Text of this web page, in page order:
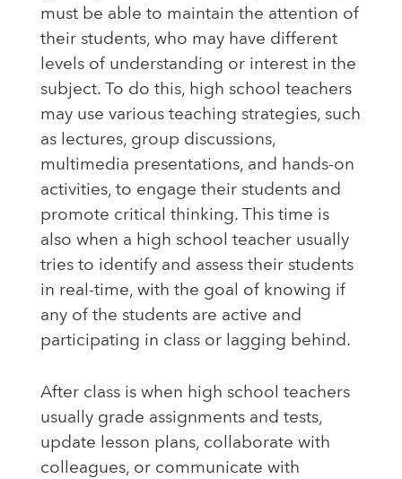
must be able to maintain the attention of
their students, who may have different
levels of understanding or interest in the
subject. To do this, high school teachers
may use various teaching strategies, such
as lectures, group discussions,
multimedia presentations, and hands-on
activities, to engage their students and
promote critical thinking. This time is
also when a high school teacher usually
tries to identify and assess their students
in real-time, with the goal of knowing if
any of the students are active and
participating in class or lagging behind.
After class is when high school teachers
usually grade assignments and tests,
update lesson plans, collaborate with
colleagues, or communicate with